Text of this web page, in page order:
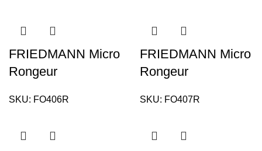
FRIEDMANN Micro
Rongeur
SKU: FO406R
FRIEDMANN Micro
Rongeur
SKU: FO407R